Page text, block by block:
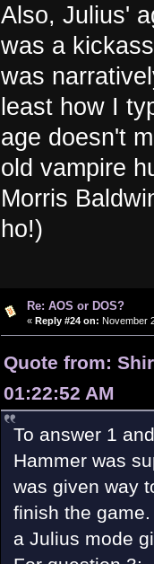
Also, Julius'
was a
was
least how I
age doesn't
old vampire
Morris
ho!)
Re: AOS or DOS?
« Reply #24 on: November
Quote from:
01:22:52 AM
To answer 1
Hammer was
was given way
finish the
a Julius mode